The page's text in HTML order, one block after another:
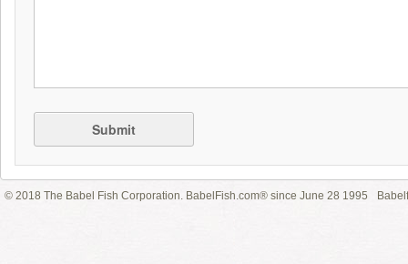
Submit
© 2018 The Babel Fish Corporation. BabelFish.com® since June 28 1995